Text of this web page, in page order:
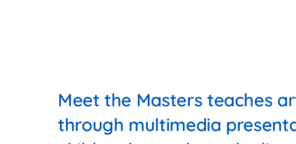
Meet the Masters teaches
through multimedia